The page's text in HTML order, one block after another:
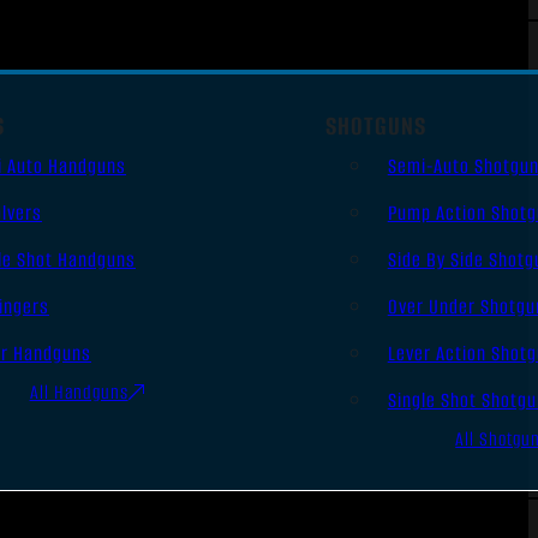
Auto Handguns
Shot Handguns
Handguns
All Handguns
SHOTGUNS
Semi-Auto
Pump Action
Side By Side
Over Under
Lever Action
Single Shot
All